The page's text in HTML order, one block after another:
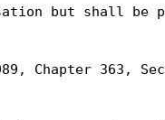
but shall
Chapter 363,